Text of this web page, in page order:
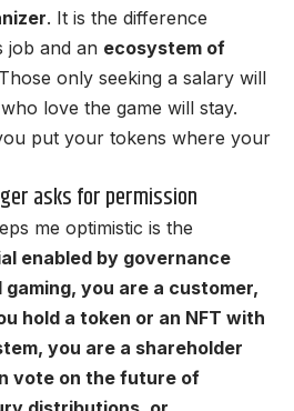
. It is the difference
job and an ecosystem of
only seeking a salary will
love the game will stay.
put your tokens where your
asks for permission
me optimistic is the
enabled by governance
you are a customer,
hold a token or an NFT with
you are a shareholder
vote on the future of